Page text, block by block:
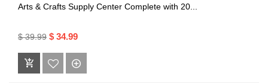
Arts & Crafts Supply Center Complete with 20...
$ 39.99 $ 34.99